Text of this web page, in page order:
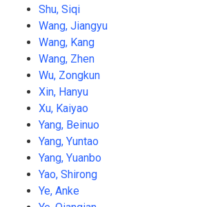
Shu, Siqi
Wang, Jiangyu
Wang, Kang
Wang, Zhen
Wu, Zongkun
Xin, Hanyu
Xu, Kaiyao
Yang, Beinuo
Yang, Yuntao
Yang, Yuanbo
Yao, Shirong
Ye, Anke